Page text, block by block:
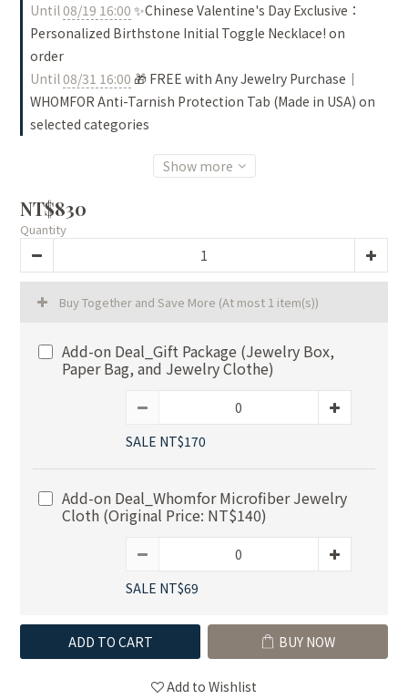
Until08/19 16:00 ✨Chinese Valentine's Day Exclusive：
Personalized Birthstone Initial Toggle Necklace! on
order
Until08/31 16:00 🎁 FREE with Any Jewelry Purchase｜
WHOMFOR Anti-Tarnish Protection Tab (Made in USA) on
selected categories
Show more
NT$830
Quantity
Buy Together and Save More (At most 1 item(s))
Add-on Deal_Gift Package (Jewelry Box,
Paper Bag, and Jewelry Clothe)
SALE NT$170
Add-on Deal_Whomfor Microfiber Jewelry
Cloth (Original Price: NT$140)
SALE NT$69
ADD TO CART BUY NOW
Add to Wishlist